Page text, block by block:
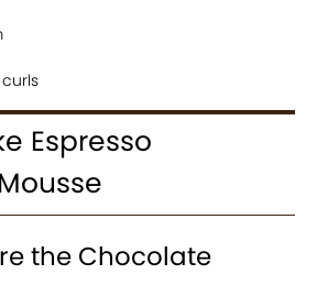
Espresso
the Chocolate